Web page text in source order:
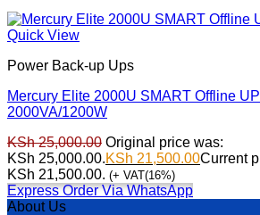
Quick View
Power Back-up Ups
Mercury Elite 2000U SMART Offline
2000VA/1200W
KSh25,000.00 Original price was:
KSh 25,000.00.KSh 21,500.00Current
KSh 21,500.00. (+ VAT(16%)
Express Order Via WhatsApp
About Us